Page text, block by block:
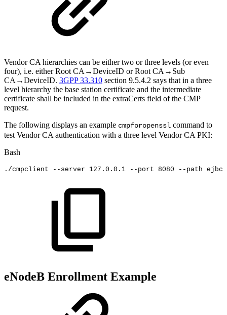
Vendor CA hierarchies can be either two or three levels (or even
four), i.e. either Root CA→DeviceID or Root CA→Sub
CA→DeviceID. 3GPP 33.310 section 9.5.4.2 says that in a three
level hierarchy the base station certificate and the intermediate
certificate shall be included in the extraCerts field of the CMP
request.
The following displays an example cmpforopenssl command to
test Vendor CA authentication with a three level Vendor CA PKI:
Bash
./cmpclient --server 127.0 .0.1 --port 8080 --path
eNodeB Enrollment Example